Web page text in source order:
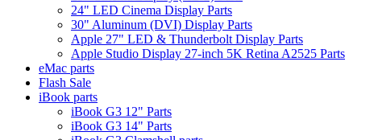
24" LED Cinema Display Parts
30" Aluminum (DVI) Display Parts
Apple 27" LED & Thunderbolt Display Parts
Apple Studio Display 27-inch 5K Retina A2525 Parts
eMac parts
Flash Sale
iBook parts
iBook G3 12" Parts
iBook G3 14" Parts